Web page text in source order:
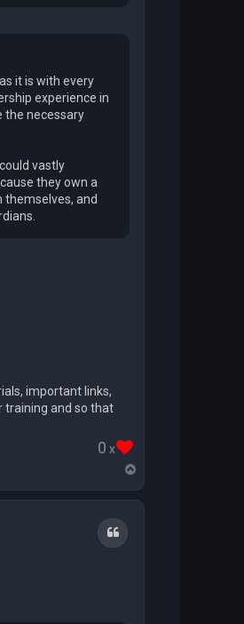
it is with every
experience in
the necessary
vastly
they own a
and
important links,
training and so that
0 x
o
Quote